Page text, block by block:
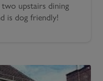
upstairs dining
is dog friendly!